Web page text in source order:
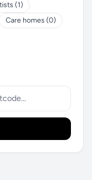
(1)
Care homes (0)